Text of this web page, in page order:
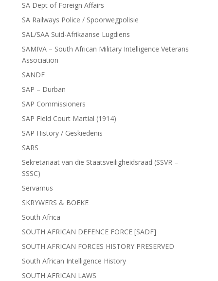
SA Dept of Foreign Affairs
SA Railways Police / Spoorwegpolisie
SAL/SAA Suid-Afrikaanse Lugdiens
SAMIVA – South African Military Intelligence Veterans
Association
SANDF
SAP – Durban
SAP Commissioners
SAP Field Court Martial (1914)
SAP History / Geskiedenis
SARS
Sekretariaat van die Staatsveiligheidsraad (SSVR –
SSSC)
Servamus
SKRYWERS & BOEKE
South Africa
SOUTH AFRICAN DEFENCE FORCE [SADF]
SOUTH AFRICAN FORCES HISTORY PRESERVED
South African Intelligence History
SOUTH AFRICAN LAWS